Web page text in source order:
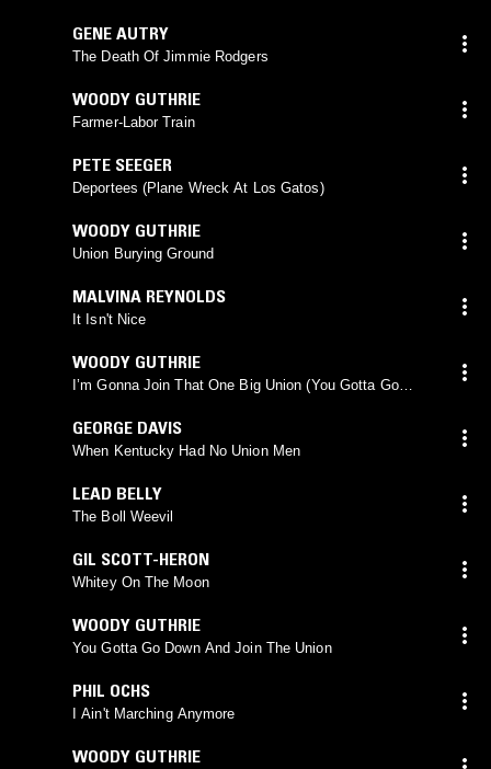
GENE AUTRY
The Death Of Jimmie Rodgers
WOODY GUTHRIE
Farmer-Labor Train
PETE SEEGER
Deportees (Plane Wreck At Los Gatos)
WOODY GUTHRIE
Union Burying Ground
MALVINA REYNOLDS
It Isn't Nice
WOODY GUTHRIE
I’m Gonna Join That One Big Union (You Gotta Go
GEORGE DAVIS
When Kentucky Had No Union Men
LEAD BELLY
The Boll Weevil
GIL SCOTT-HERON
Whitey On The Moon
WOODY GUTHRIE
You Gotta Go Down And Join The Union
PHIL OCHS
I Ain't Marching Anymore
WOODY GUTHRIE